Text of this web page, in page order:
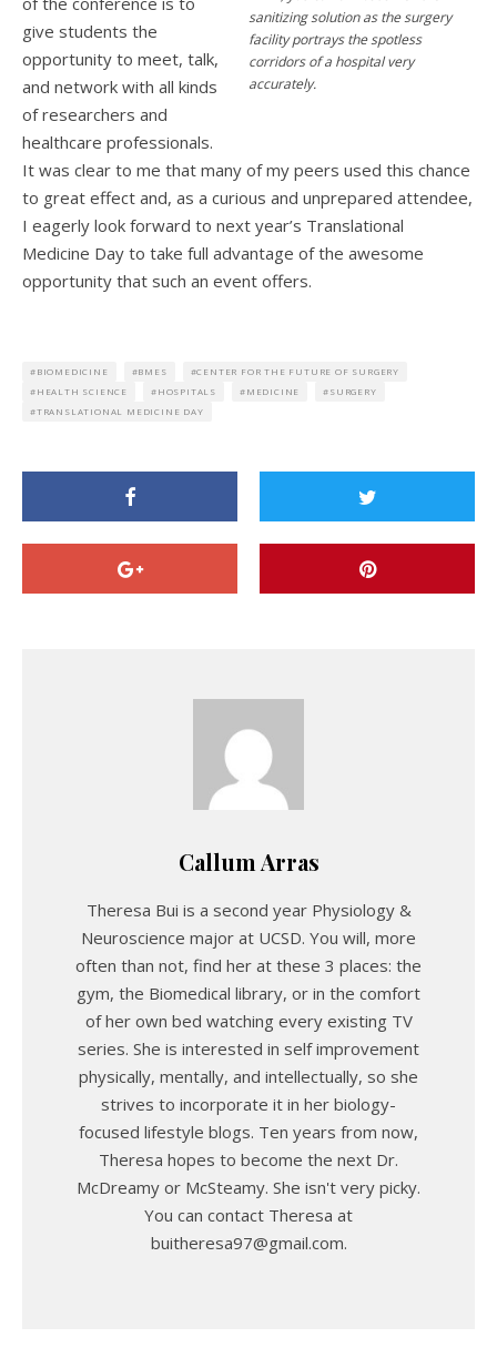
sanitizing solution as the surgery
facility portrays the spotless
corridors of a hospital very
accurately.
give students the
opportunity to meet, talk,
and network with all kinds
of researchers and
healthcare professionals.
It was clear to me that many of my peers used this chance
to great effect and, as a curious and unprepared attendee,
I eagerly look forward to next year’s Translational
Medicine Day to take full advantage of the awesome
opportunity that such an event offers.
BIOMEDICINE BMES
CENTER FOR THE FUTURE OF SURGERY
HEALTH SCIENCE
HOSPITALS MEDICINE
SURGERY
TRANSLATIONAL MEDICINE DAY
Callum Arras
Theresa Bui is a second year Physiology &
Neuroscience major at UCSD. You will, more
often than not, find her at these 3 places: the
gym, the Biomedical library, or in the comfort
of her own bed watching every existing TV
series. She is interested in self improvement
physically, mentally, and intellectually, so she
strives to incorporate it in her biology-
focused lifestyle blogs. Ten years from now,
Theresa hopes to become the next Dr.
McDreamy or McSteamy. She isn't very picky.
You can contact Theresa at
buitheresa97@gmail.com.